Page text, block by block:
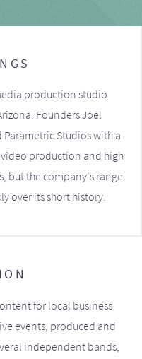
production studio
Founders Joel
Parametric Studios with a
production and high
but the company's range
over its short history.
for local business
events, produced and
independent bands,